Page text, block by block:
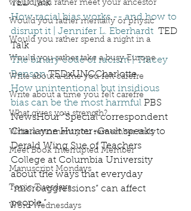
would you rather meet your ancestor
Would you rather mentally or physic
Would you rather spend a night in a
Would you rather take a busy Europe
Write about a time you felt carefre
Write about a time you felt carefre
What gives you strength?
Write a moment you remember truly
Meet Book Interrupted Member
Manuscript Mondays
Topic Tuesdays
Word Wednesdays
TED Talk
How racial bias works -- and how to
disrupt it | Jennifer L. Eberhardt
  TED
Talk
The binary code of racism | Tracey
Benson TEDxUNCCharlotte
How unintentional but insidious
bias can be the most harmful PBS
NewsHour “Special correspondent
Charlayne Hunter-Gault speaks to
Derald Wing Sue of Teachers
College at Columbia University
about the ways that everyday
“microaggressions” can affect
people.”